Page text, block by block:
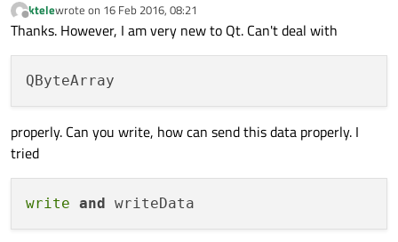
Offline
ktelewrote on 16 Feb 2016, 08:21
last edited by
Thanks. However, I am very new to Qt. Can't deal with
properly. Can you write, how can send this data properly. I
tried
write and